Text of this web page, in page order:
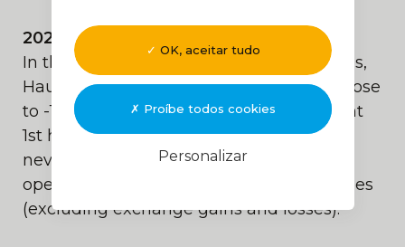
OK, aceitar tudo
Proíbe todos cookies
Personalizar
2024 Outlook:
In this context of continuing uncertainties,
Haulotte forecasts a decline in sales of close
to -10% for 2024. Bolstered by its excellent
1st half of 2024, the Group should
nevertheless post an annual current
operating margin of more than+5% of sales
(excluding exchange gains and losses).